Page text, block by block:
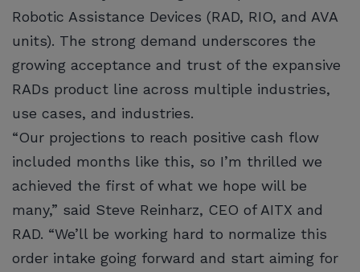
Robotic Assistance Devices (RAD, RIO, and AVA
units). The strong demand underscores the
growing acceptance and trust of the expansive
RADs product line across multiple industries,
use cases, and industries.
“Our projections to reach positive cash flow
included months like this, so I’m thrilled we
achieved the first of what we hope will be
many,” said Steve Reinharz, CEO of AITX and
RAD. “We’ll be working hard to normalize this
order intake going forward and start aiming for